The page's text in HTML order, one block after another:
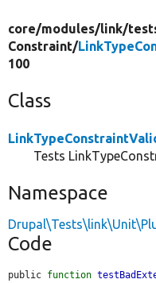
core/modules/link/
Constraint/
100
Class
Tests
Namespace
Code
public function